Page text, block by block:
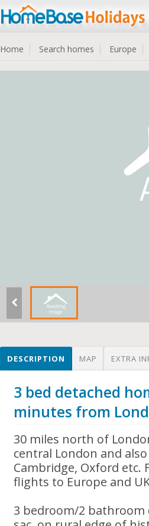
Home Search homes Europe
DESCRIPTION MAP EXTRA
3 bed detached
minutes from
30 miles north of
central London and
Cambridge, Oxford
flights to Europe and
3 bedroom/2 bathroom